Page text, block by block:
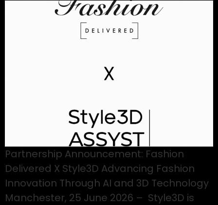
Partnership Announcement: Fashion
Delivered X Style3D Advancing Fashion
Innovation Through AI and 3D Technology
Manchester, 25 June 2026 – Style3D is